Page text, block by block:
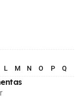
L M N O P Q